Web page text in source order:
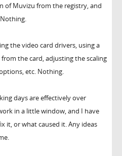
of Muvizu from the registry, and
the video card drivers, using a
the card, adjusting the scaling
etc. Nothing.
days are effectively over
in a little window, and I have
it, or what caused it. Any ideas